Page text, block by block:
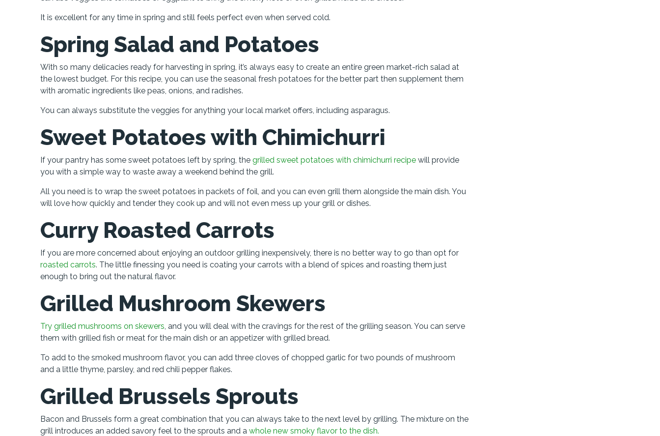
It is excellent for any time in spring and still feels perfect even when served cold.
Spring Salad and Potatoes
With so many delicacies ready for harvesting in spring, it’s always easy to create an entire green market-rich salad at
the lowest budget. For this recipe, you can use the seasonal fresh potatoes for the better part then supplement them
with aromatic ingredients like peas, onions, and radishes.
You can always substitute the veggies for anything your local market offers, including asparagus.
Sweet Potatoes with Chimichurri
If your pantry has some sweet potatoes left by spring, the grilled sweet potatoes with chimichurri recipe will provide
you with a simple way to waste away a weekend behind the grill.
All you need is to wrap the sweet potatoes in packets of foil, and you can even grill them alongside the main dish. You
will love how quickly and tender they cook up and will not even mess up your grill or dishes.
Curry Roasted Carrots
If you are more concerned about enjoying an outdoor grilling inexpensively, there is no better way to go than opt for
roasted carrots. The little finessing you need is coating your carrots with a blend of spices and roasting them just
enough to bring out the natural flavor.
Grilled Mushroom Skewers
Try grilled mushrooms on skewers , and you will deal with the cravings for the rest of the grilling season. You can serve
them with grilled fish or meat for the main dish or an appetizer with grilled bread.
To add to the smoked mushroom flavor, you can add three cloves of chopped garlic for two pounds of mushroom
and a little thyme, parsley, and red chili pepper flakes.
Grilled Brussels Sprouts
Bacon and Brussels form a great combination that you can always take to the next level by grilling. The mixture on the
grill introduces an added savory feel to the sprouts and a whole new smoky flavor to the dish.